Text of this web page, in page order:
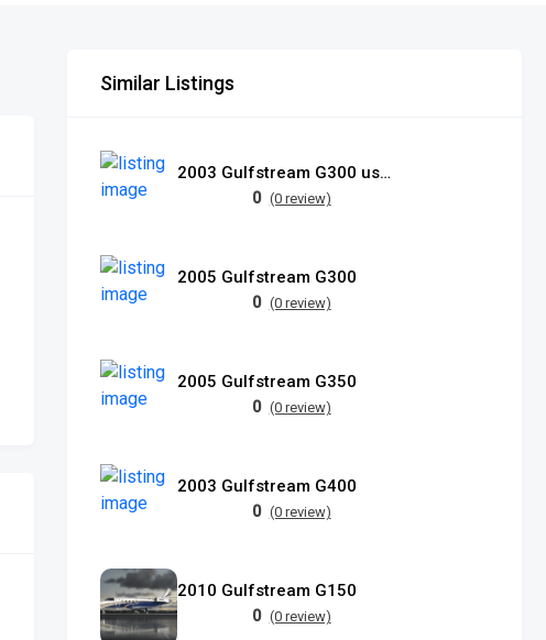
Similar Listings
2003 Gulfstream G300 used
0 (0 review)
2005 Gulfstream G300
0 (0 review)
2005 Gulfstream G350
0 (0 review)
2003 Gulfstream G400
0 (0 review)
2010 Gulfstream G150
0 (0 review)